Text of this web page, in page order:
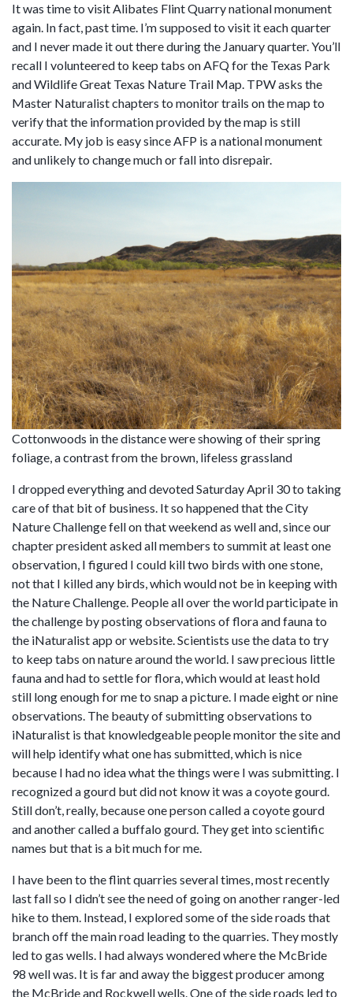
It was time to visit Alibates Flint Quarry national monument
again. In fact, past time. I’m supposed to visit it each quarter
and I never made it out there during the January quarter. You’ll
recall I volunteered to keep tabs on AFQ for the Texas Park
and Wildlife Great Texas Nature Trail Map. TPW asks the
Master Naturalist chapters to monitor trails on the map to
verify that the information provided by the map is still
accurate. My job is easy since AFP is a national monument
and unlikely to change much or fall into disrepair.
Cottonwoods in the distance were showing of their spring
foliage, a contrast from the brown, lifeless grassland
I dropped everything and devoted Saturday April 30 to taking
care of that bit of business. It so happened that the City
Nature Challenge fell on that weekend as well and, since our
chapter president asked all members to summit at least one
observation, I figured I could kill two birds with one stone,
not that I killed any birds, which would not be in keeping with
the Nature Challenge. People all over the world participate in
the challenge by posting observations of flora and fauna to
the iNaturalist app or website. Scientists use the data to try
to keep tabs on nature around the world. I saw precious little
fauna and had to settle for flora, which would at least hold
still long enough for me to snap a picture. I made eight or nine
observations. The beauty of submitting observations to
iNaturalist is that knowledgeable people monitor the site and
will help identify what one has submitted, which is nice
because I had no idea what the things were I was submitting. I
recognized a gourd but did not know it was a coyote gourd.
Still don’t, really, because one person called a coyote gourd
and another called a buffalo gourd. They get into scientific
names but that is a bit much for me.
I have been to the flint quarries several times, most recently
last fall so I didn’t see the need of going on another ranger-led
hike to them. Instead, I explored some of the side roads that
branch off the main road leading to the quarries. They mostly
led to gas wells. I had always wondered where the McBride
98 well was. It is far and away the biggest producer among
the McBride and Rockwell wells. One of the side roads led to